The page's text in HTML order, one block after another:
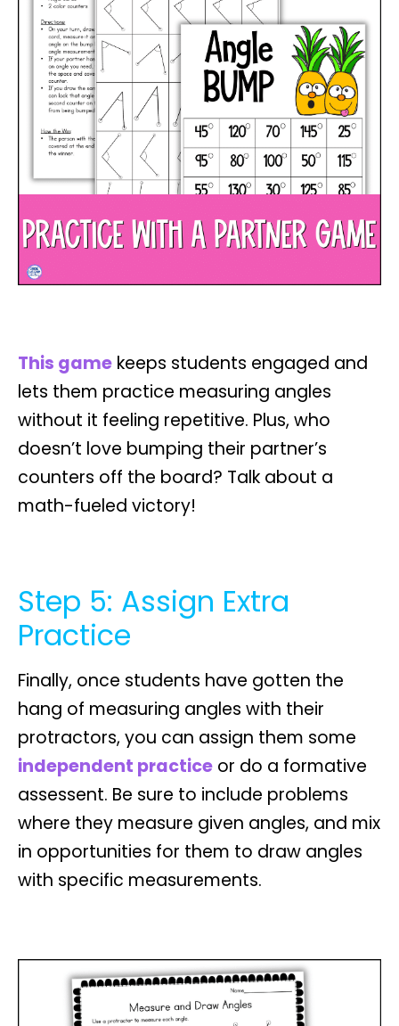
This game keeps students engaged and
lets them practice measuring angles
without it feeling repetitive. Plus, who
doesn’t love bumping their partner’s
counters off the board? Talk about a
math-fueled victory!
Step 5: Assign Extra
Practice
Finally, once students have gotten the
hang of measuring angles with their
protractors, you can assign them some
independent practice or do a formative
assessent. Be sure to include problems
where they measure given angles, and mix
in opportunities for them to draw angles
with specific measurements.